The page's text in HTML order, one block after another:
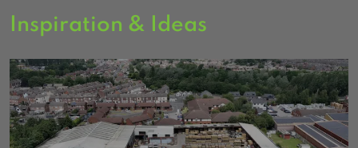
Inspiration & Ideas